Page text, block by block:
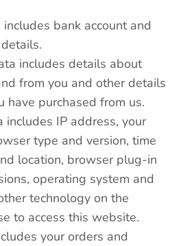
bank account and
includes details about
from you and other details
have purchased from us.
includes IP address, your
type and version, time
location, browser plug-in
operating system and
technology on the
to access this website.
your orders and